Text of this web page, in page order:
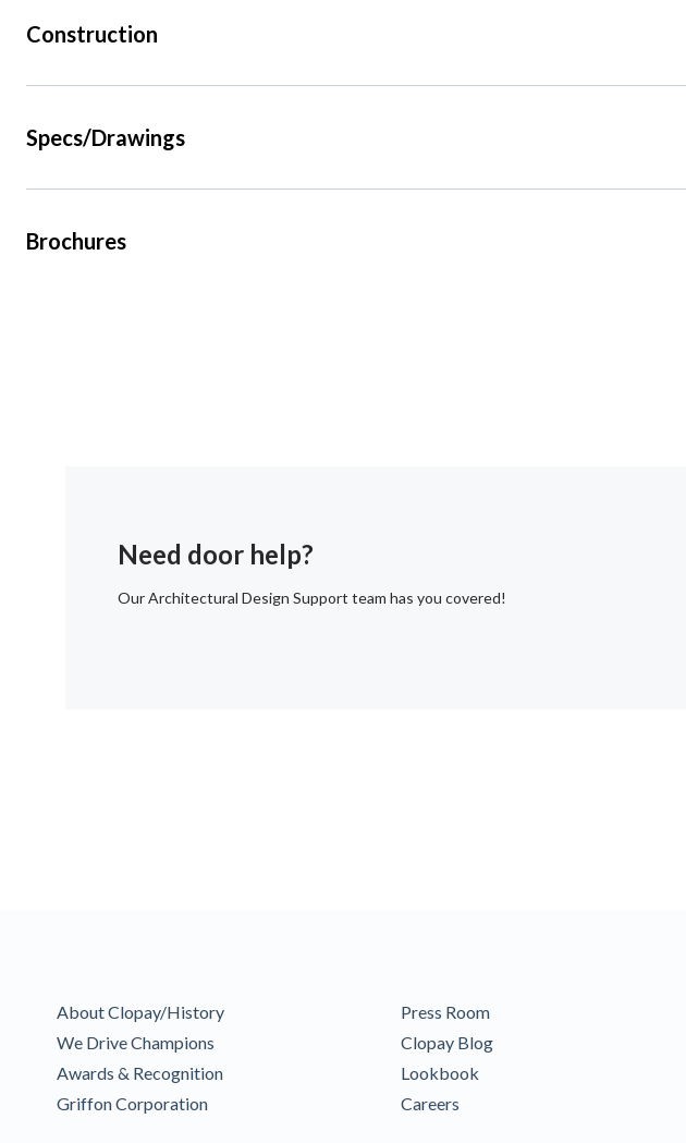
Construction
Specs/Drawings
Brochures
Need door help?
Our Architectural Design Support team has you covered!
About Clopay/History
We Drive Champions
Awards & Recognition
Griffon Corporation
Press Room
Clopay Blog
Lookbook
Careers